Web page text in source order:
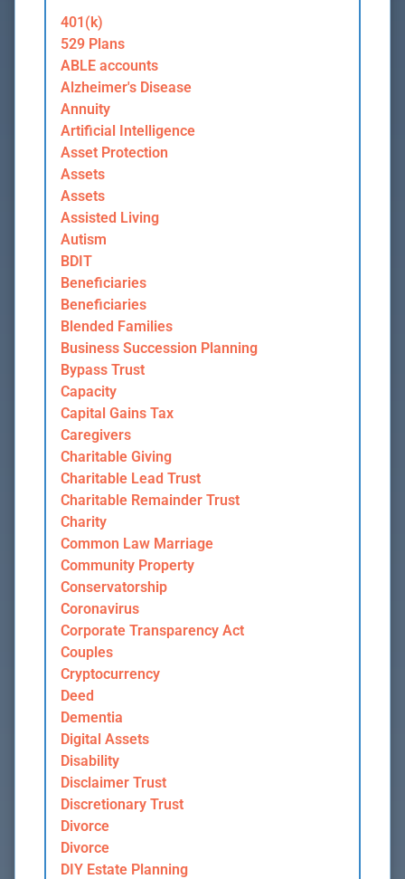
401(k)
529 Plans
ABLE accounts
Alzheimer's Disease
Annuity
Artificial Intelligence
Asset Protection
Assets
Assets
Assisted Living
Autism
BDIT
Beneficiaries
Beneficiaries
Blended Families
Business Succession Planning
Bypass Trust
Capacity
Capital Gains Tax
Caregivers
Charitable Giving
Charitable Lead Trust
Charitable Remainder Trust
Charity
Common Law Marriage
Community Property
Conservatorship
Coronavirus
Corporate Transparency Act
Couples
Cryptocurrency
Deed
Dementia
Digital Assets
Disability
Disclaimer Trust
Discretionary Trust
Divorce
Divorce
DIY Estate Planning